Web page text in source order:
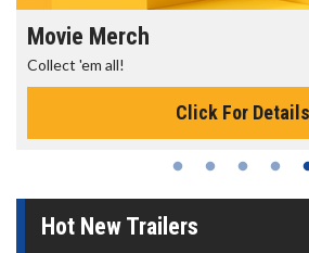
Movie Merch
Collect 'em all!
Click For Details
Hot New Trailers